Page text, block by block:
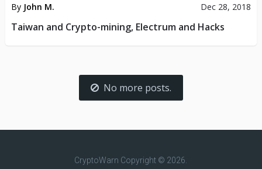
By John M. Dec 28, 2018
Taiwan and Crypto-mining, Electrum and Hacks
No more posts.
CryptoWarn Copyright © 2026.